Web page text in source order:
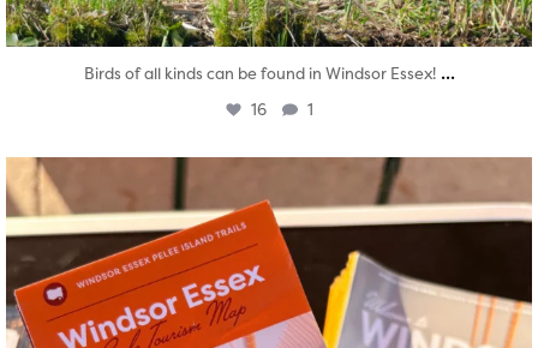
Birds of all kinds can be found in Windsor Essex! ...
16 1
Aug 5